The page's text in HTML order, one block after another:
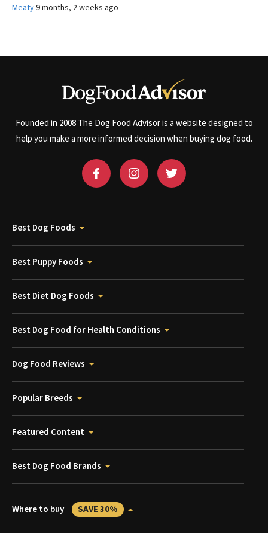
Meaty9 months, 2 weeks ago
Founded in 2008 The Dog Food Advisor is a website designed to
help you make a more informed decision when buying dog food.
Best Dog Foods
Best Puppy Foods
Best Diet Dog Foods
Best Dog Food for Health Conditions
Dog Food Reviews
Popular Breeds
Featured Content
Best Dog Food Brands
Where to buy SAVE 30%